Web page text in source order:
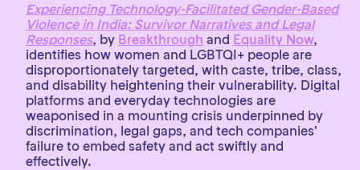
Experiencing Technology-Facilitated Gender-Based
Violence in India: Survivor Narratives and Legal
Responses, by Breakthrough and Equality Now,
identifies how women and LGBTQI+ people are
disproportionately targeted, with caste, tribe, class,
and disability heightening their vulnerability. Digital
platforms and everyday technologies are
weaponised in a mounting crisis underpinned by
discrimination, legal gaps, and tech companies’
failure to embed safety and act swiftly and
effectively.